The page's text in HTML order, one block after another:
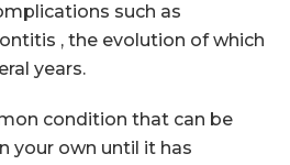
such as
, the evolution of which
years.
condition that can be
your own until it has